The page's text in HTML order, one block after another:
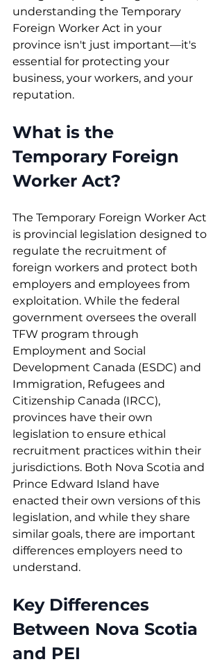
understanding the Temporary
Foreign Worker Act in your
province isn't just important—it's
essential for protecting your
business, your workers, and your
reputation.
What is the
Temporary Foreign
Worker Act?
The Temporary Foreign Worker Act
is provincial legislation designed to
regulate the recruitment of
foreign workers and protect both
employers and employees from
exploitation. While the federal
government oversees the overall
TFW program through
Employment and Social
Development Canada (ESDC) and
Immigration, Refugees and
Citizenship Canada (IRCC),
provinces have their own
legislation to ensure ethical
recruitment practices within their
jurisdictions. Both Nova Scotia and
Prince Edward Island have
enacted their own versions of this
legislation, and while they share
similar goals, there are important
differences employers need to
understand.
Key Differences
Between Nova Scotia
and PEI